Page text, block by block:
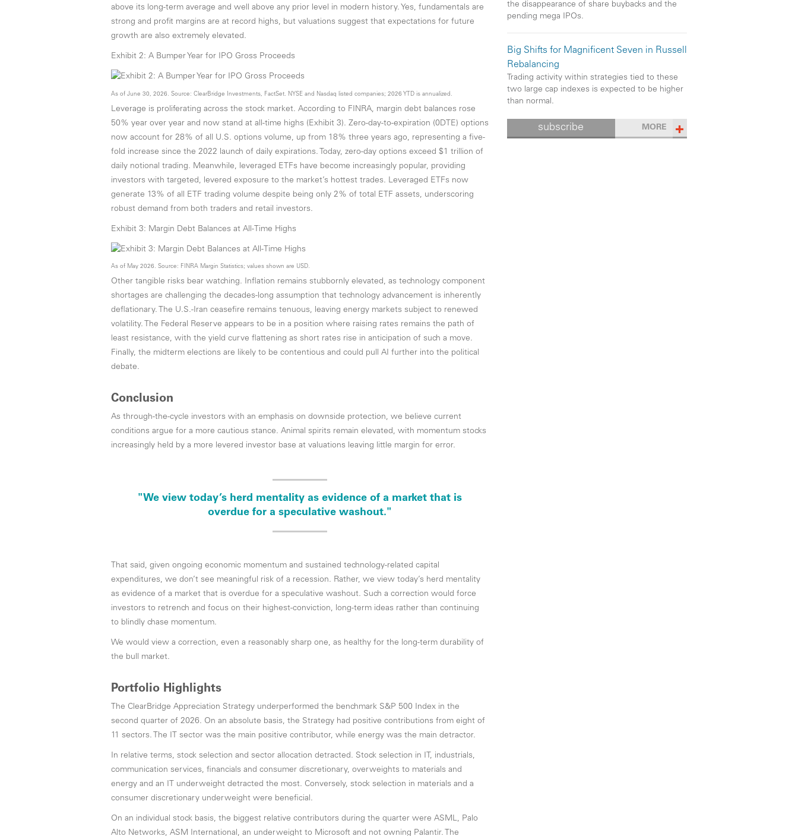
above its long-term average and well above any prior level in modern history. Yes, fundamentals are
strong and profit margins are at record highs, but valuations suggest that expectations for future
growth are also extremely elevated.
Exhibit 2: A Bumper Year for IPO Gross Proceeds
As of June 30, 2026. Source: ClearBridge Investments, FactSet. NYSE and Nasdaq listed companies; 2026 YTD is annualized.
Leverage is proliferating across the stock market. According to FINRA, margin debt balances rose
50% year over year and now stand at all-time highs (Exhibit 3). Zero-day-to-expiration (0DTE) options
now account for 28% of all U.S. options volume, up from 18% three years ago, representing a five-
fold increase since the 2022 launch of daily expirations. Today, zero-day options exceed $1 trillion of
daily notional trading. Meanwhile, leveraged ETFs have become increasingly popular, providing
investors with targeted, levered exposure to the market’s hottest trades. Leveraged ETFs now
generate 13% of all ETF trading volume despite being only 2% of total ETF assets, underscoring
robust demand from both traders and retail investors.
Exhibit 3: Margin Debt Balances at All-Time Highs
As of May 2026. Source: FINRA Margin Statistics; values shown are USD.
Other tangible risks bear watching. Inflation remains stubbornly elevated, as technology component
shortages are challenging the decades-long assumption that technology advancement is inherently
deflationary. The U.S.-Iran ceasefire remains tenuous, leaving energy markets subject to renewed
volatility. The Federal Reserve appears to be in a position where raising rates remains the path of
least resistance, with the yield curve flattening as short rates rise in anticipation of such a move.
Finally, the midterm elections are likely to be contentious and could pull AI further into the political
debate.
Conclusion
As through-the-cycle investors with an emphasis on downside protection, we believe current
conditions argue for a more cautious stance. Animal spirits remain elevated, with momentum stocks
increasingly held by a more levered investor base at valuations leaving little margin for error.
"We view today’s herd mentality as evidence of a market that is
overdue for a speculative washout."
That said, given ongoing economic momentum and sustained technology-related capital
expenditures, we don’t see meaningful risk of a recession. Rather, we view today’s herd mentality
as evidence of a market that is overdue for a speculative washout. Such a correction would force
investors to retrench and focus on their highest-conviction, long-term ideas rather than continuing
to blindly chase momentum.
We would view a correction, even a reasonably sharp one, as healthy for the long-term durability of
the bull market.
Portfolio Highlights
The ClearBridge Appreciation Strategy underperformed the benchmark S&P 500 Index in the
second quarter of 2026. On an absolute basis, the Strategy had positive contributions from eight of
11 sectors. The IT sector was the main positive contributor, while energy was the main detractor.
In relative terms, stock selection and sector allocation detracted. Stock selection in IT, industrials,
communication services, financials and consumer discretionary, overweights to materials and
energy and an IT underweight detracted the most. Conversely, stock selection in materials and a
consumer discretionary underweight were beneficial.
On an individual stock basis, the biggest relative contributors during the quarter were ASML, Palo
Alto Networks, ASM International, an underweight to Microsoft and not owning Palantir. The
the disappearance of share buybacks and the
pending mega IPOs.
Big Shifts for Magnificent Seven in Russell
Rebalancing
Trading activity within strategies tied to these
two large cap indexes is expected to be higher
than normal.
MORE
subscribe